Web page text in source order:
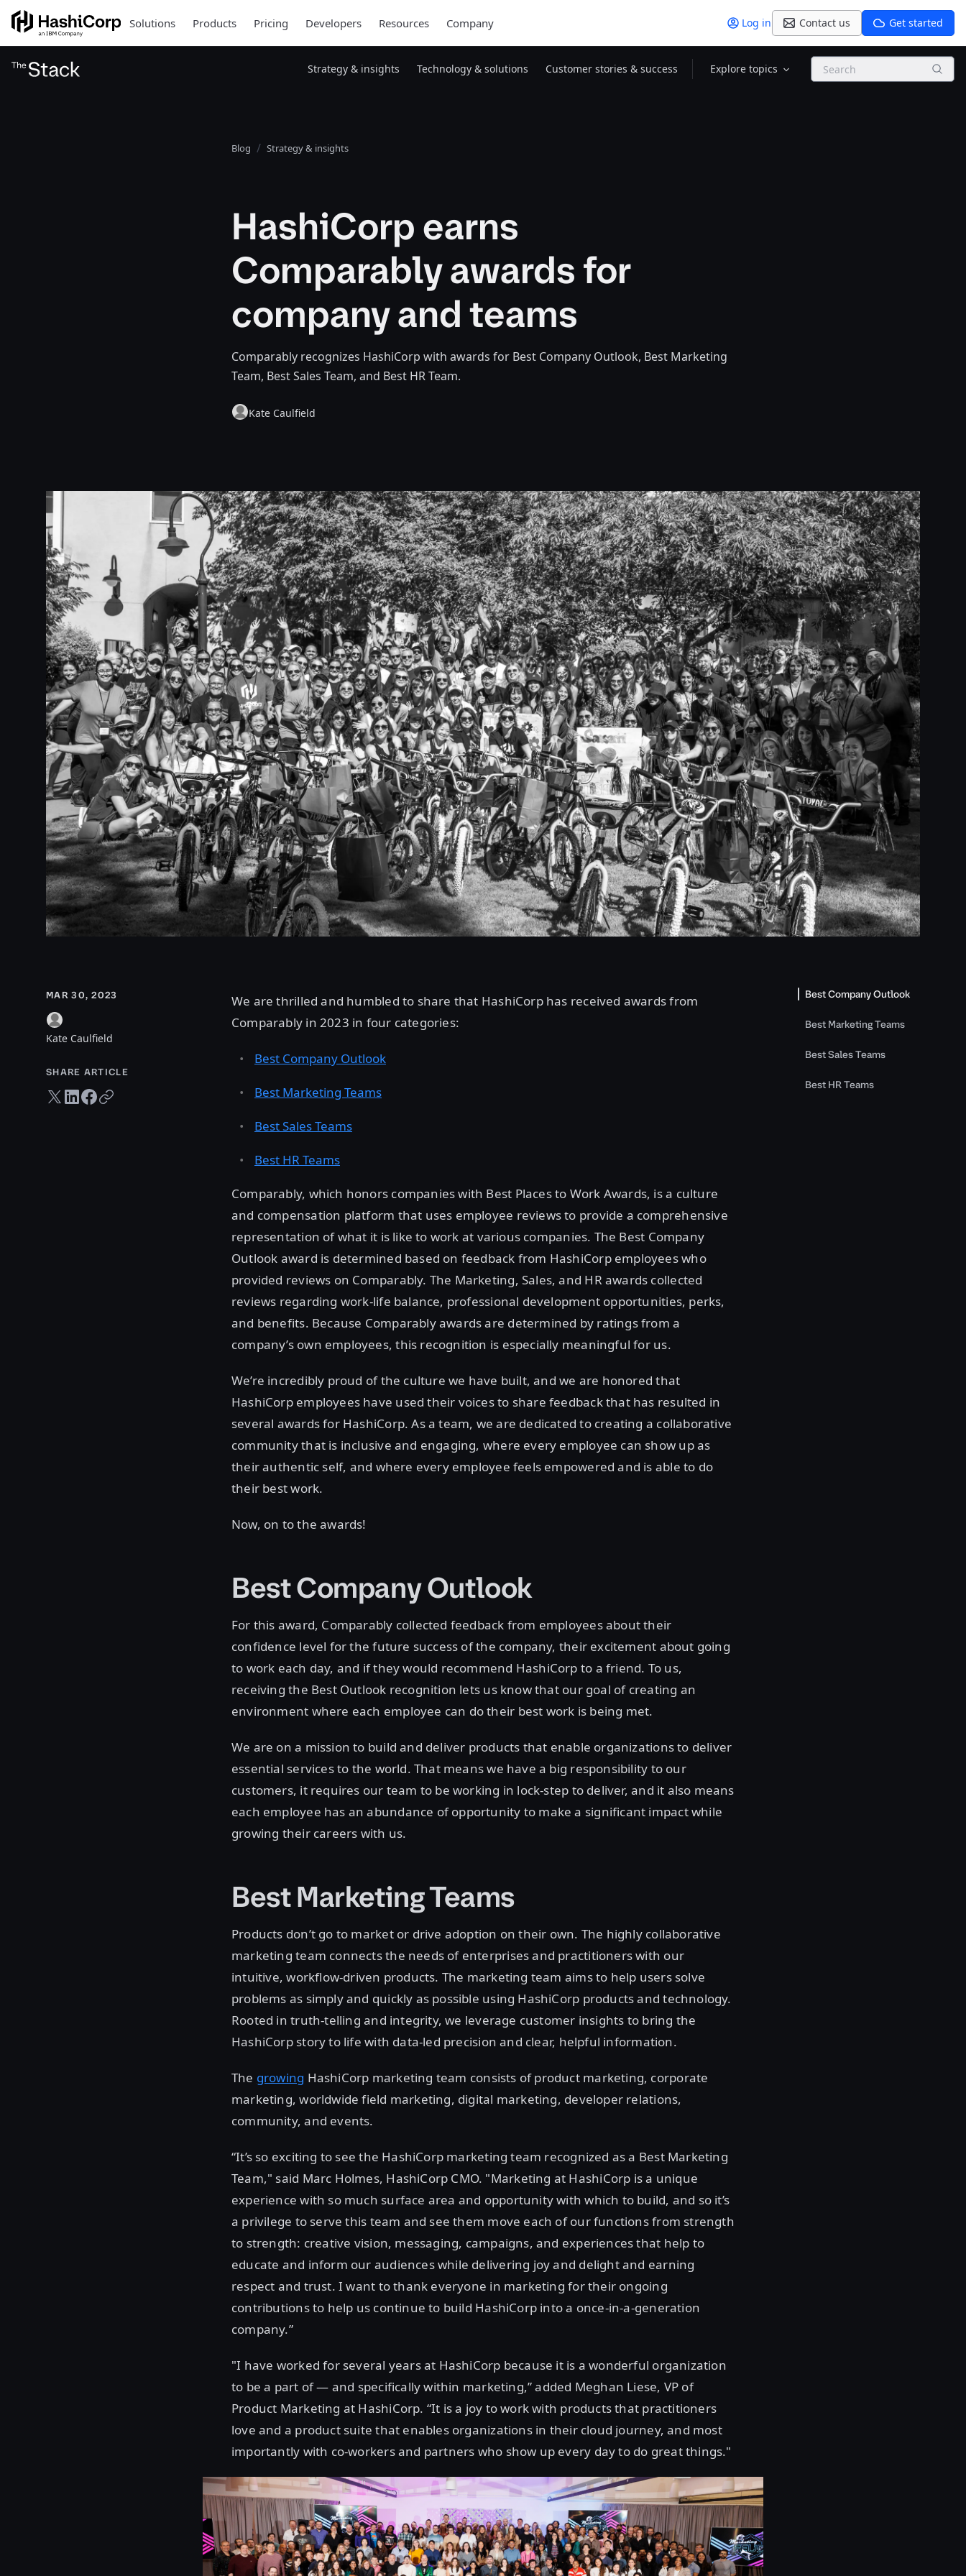
Solutions Products Pricing Developers Resources Company Log in Contact us Get started
Strategy & insights Technology & solutions Customer stories & success Explore topics Search
Blog Strategy & insights
HashiCorp earns
Comparably awards for
company and teams
Comparably recognizes HashiCorp with awards for Best Company Outlook, Best Marketing
Team, Best Sales Team, and Best HR Team.
Kate Caulfield
MAR 30, 2023
Kate Caulfield
SHARE ARTICLE
Twitter share
LinkedIn share
Facebook share
Copy URL
We are thrilled and humbled to share that HashiCorp has received awards from
Comparably in 2023 in four categories:
Best Company Outlook
Best Marketing Teams
Best Sales Teams
Best HR Teams
Comparably, which honors companies with Best Places to Work Awards, is a culture
and compensation platform that uses employee reviews to provide a comprehensive
representation of what it is like to work at various companies. The Best Company
Outlook award is determined based on feedback from HashiCorp employees who
provided reviews on Comparably. The Marketing, Sales, and HR awards collected
reviews regarding work-life balance, professional development opportunities, perks,
and benefits. Because Comparably awards are determined by ratings from a
company’s own employees, this recognition is especially meaningful for us.
We’re incredibly proud of the culture we have built, and we are honored that
HashiCorp employees have used their voices to share feedback that has resulted in
several awards for HashiCorp. As a team, we are dedicated to creating a collaborative
community that is inclusive and engaging, where every employee can show up as
their authentic self, and where every employee feels empowered and is able to do
their best work.
Now, on to the awards!
Best Company Outlook
For this award, Comparably collected feedback from employees about their
confidence level for the future success of the company, their excitement about going
to work each day, and if they would recommend HashiCorp to a friend. To us,
receiving the Best Outlook recognition lets us know that our goal of creating an
environment where each employee can do their best work is being met.
We are on a mission to build and deliver products that enable organizations to deliver
essential services to the world. That means we have a big responsibility to our
customers, it requires our team to be working in lock-step to deliver, and it also means
each employee has an abundance of opportunity to make a significant impact while
growing their careers with us.
Best Marketing Teams
Products don’t go to market or drive adoption on their own. The highly collaborative
marketing team connects the needs of enterprises and practitioners with our
intuitive, workflow-driven products. The marketing team aims to help users solve
problems as simply and quickly as possible using HashiCorp products and technology.
Rooted in truth-telling and integrity, we leverage customer insights to bring the
HashiCorp story to life with data-led precision and clear, helpful information.
The growing HashiCorp marketing team consists of product marketing, corporate
marketing, worldwide field marketing, digital marketing, developer relations,
community, and events.
“It’s so exciting to see the HashiCorp marketing team recognized as a Best Marketing
Team," said Marc Holmes, HashiCorp CMO. "Marketing at HashiCorp is a unique
experience with so much surface area and opportunity with which to build, and so it’s
a privilege to serve this team and see them move each of our functions from strength
to strength: creative vision, messaging, campaigns, and experiences that help to
educate and inform our audiences while delivering joy and delight and earning
respect and trust. I want to thank everyone in marketing for their ongoing
contributions to help us continue to build HashiCorp into a once-in-a-generation
company.”
"I have worked for several years at HashiCorp because it is a wonderful organization
to be a part of — and specifically within marketing,” added Meghan Liese, VP of
Product Marketing at HashiCorp. “It is a joy to work with products that practitioners
love and a product suite that enables organizations in their cloud journey, and most
importantly with co-workers and partners who show up every day to do great things."
Best Company Outlook
Best Marketing Teams
Best Sales Teams
Best HR Teams